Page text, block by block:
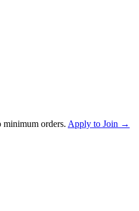
orders. Apply to Join →